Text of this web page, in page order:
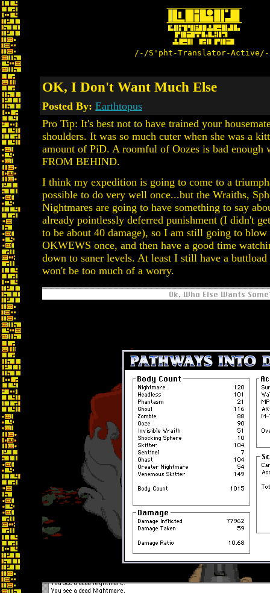
/-/S'pht-Translator-
OK, I Don't Want Much Else
Posted By: Earthtopus
Pro Tip: It's best not to have trained your
shoulders. It was so much cuter when she was a
amount of PiD. A roomful of Oozes is bad
FROM BEHIND.
I think my expedition is going to come to a
possible to do very well once...but the Wraiths,
Nightmares are going to have something to say
already pointlessly deferred punishment (I didn't
to be about 40 damage), so I am still going to
OKWEWS once, and then have a good time
down to saner levels. At least I still have a
won't be too much of a worry.